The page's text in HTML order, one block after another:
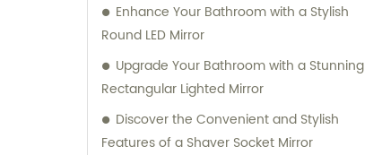
Enhance Your Bathroom with a Stylish
Round LED Mirror
Upgrade Your Bathroom with a Stunning
Rectangular Lighted Mirror
Discover the Convenient and Stylish
Features of a Shaver Socket Mirror